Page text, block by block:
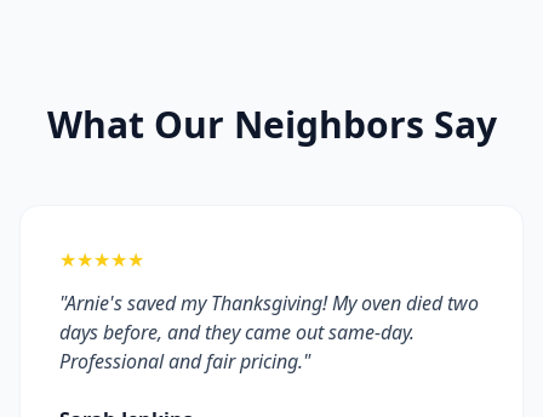
What Our Neighbors Say
★★★★★
"Arnie's saved my Thanksgiving! My oven died two
days before, and they came out same-day.
Professional and fair pricing."